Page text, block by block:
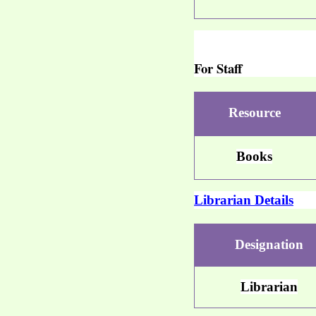
For Staff
Resource
Books
Librarian Details
Designation
Librarian